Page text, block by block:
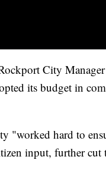
City
its budget in
"worked hard to
input, further